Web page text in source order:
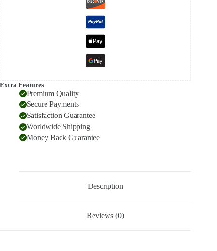
Extra Features
Premium Quality
Secure Payments
Satisfaction Guarantee
Worldwide Shipping
Money Back Guarantee
Description
Reviews (0)